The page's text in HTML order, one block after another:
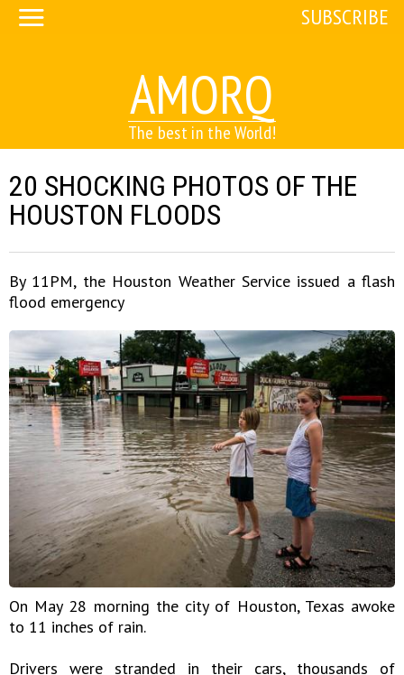
AMORQ
The best in the World!
SUBSCRIBE
20 SHOCKING PHOTOS OF THE
HOUSTON FLOODS
By 11PM, the Houston Weather Service issued a flash
flood emergency
On May 28 morning the city of Houston, Texas awoke
to 11 inches of rain.
Drivers were stranded in their cars, thousands of